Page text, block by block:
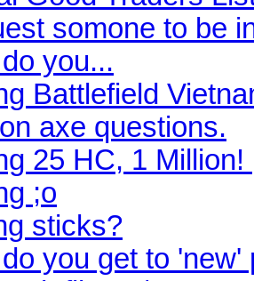
somone to be
you...
Battlefield
axe questions.
25 HC, 1 Million!
;o
sticks?
you get to 'new'